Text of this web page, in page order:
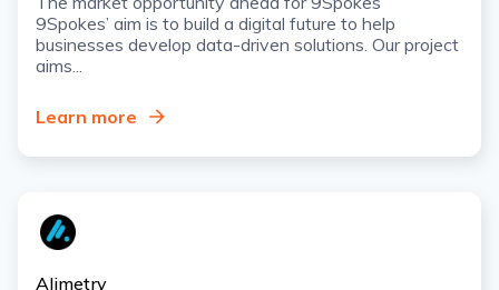
9Spokes’ aim is to build a digital future to help
businesses develop data-driven solutions. Our project
aims...
Learn more
Alimetry